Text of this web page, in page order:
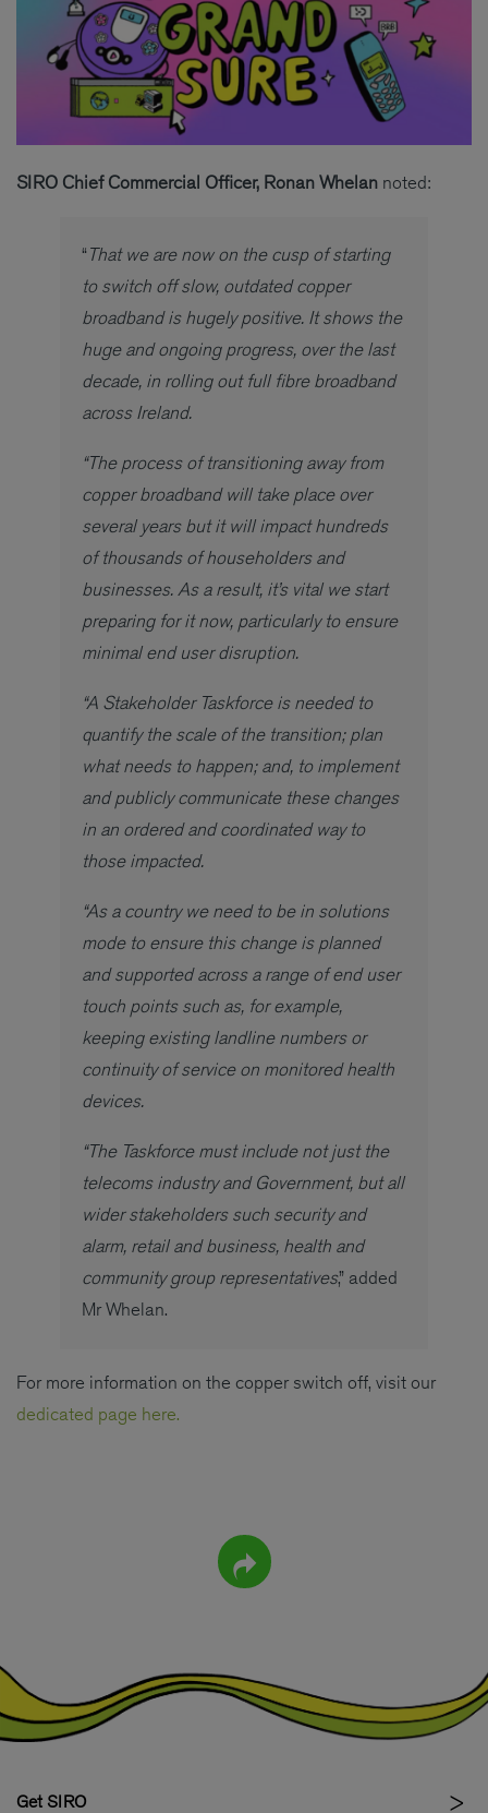
SIRO Chief Commercial Officer, Ronan Whelan noted:
“ That we are now on the cusp of starting
to switch off slow, outdated copper
broadband is hugely positive. It shows the
huge and ongoing progress, over the last
decade, in rolling out full fibre broadband
across Ireland.
“The process of transitioning away from
copper broadband will take place over
several years but it will impact hundreds
of thousands of householders and
businesses. As a result, it’s vital we start
preparing for it now, particularly to ensure
minimal end user disruption.
“A Stakeholder Taskforce is needed to
quantify the scale of the transition; plan
what needs to happen; and, to implement
and publicly communicate these changes
in an ordered and coordinated way to
those impacted.
“As a country we need to be in solutions
mode to ensure this change is planned
and supported across a range of end user
touch points such as, for example,
keeping existing landline numbers or
continuity of service on monitored health
devices.
“The Taskforce must include not just the
telecoms industry and Government, but all
wider stakeholders such security and
alarm, retail and business, health and
community group representatives,” added
Mr Whelan.
For more information on the copper switch off, visit our
dedicated page here.
Get SIRO